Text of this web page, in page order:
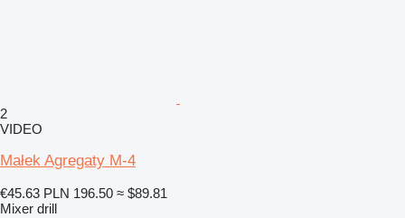
2
VIDEO
Małek Agregaty M-4
€45.63 PLN 196.50 ≈ $89.81
Mixer drill